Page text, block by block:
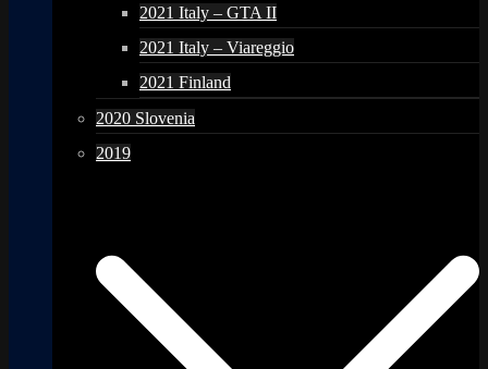
2021 Italy – GTA II
2021 Italy – Viareggio
2021 Finland
2020 Slovenia
2019